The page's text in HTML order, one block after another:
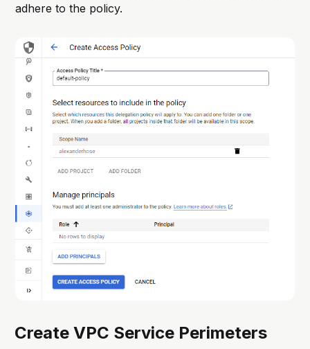
adhere to the policy.
Create VPC Service Perimeters